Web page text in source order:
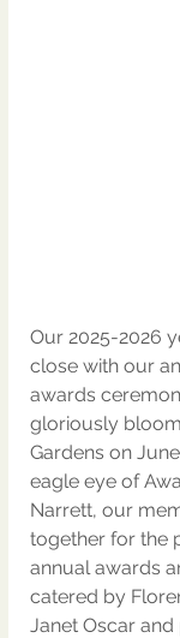
Our 2025-2026
close with our
awards
gloriously
Gardens on
eagle eye of
Narrett, our
together for the
annual awards
catered by
Janet Oscar